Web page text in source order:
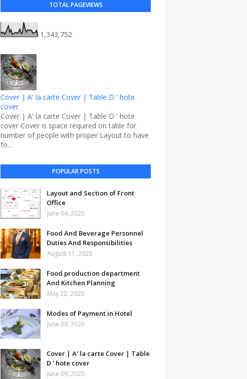
TOTAL PAGEVIEWS
1,343,752
Cover | A' la carte Cover | Table D ' hote
cover
Cover | A' la carte Cover | Table D ' hote
cover Cover is space required on table for
number of people with proper Layout to have
fo...
POPULAR POSTS
Layout and Section of Front
Office
June 04, 2020
Food And Beverage Personnel
Duties And Responsibilities
August 11, 2020
Food production department
And Kitchen Planning
May 22, 2020
Modes of Payment in Hotel
June 03, 2020
Cover | A' la carte Cover | Table
D ' hote cover
June 09, 2020